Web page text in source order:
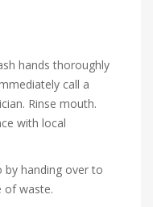
hands thoroughly
call a
Rinse mouth.
with local
handing over to
of waste.